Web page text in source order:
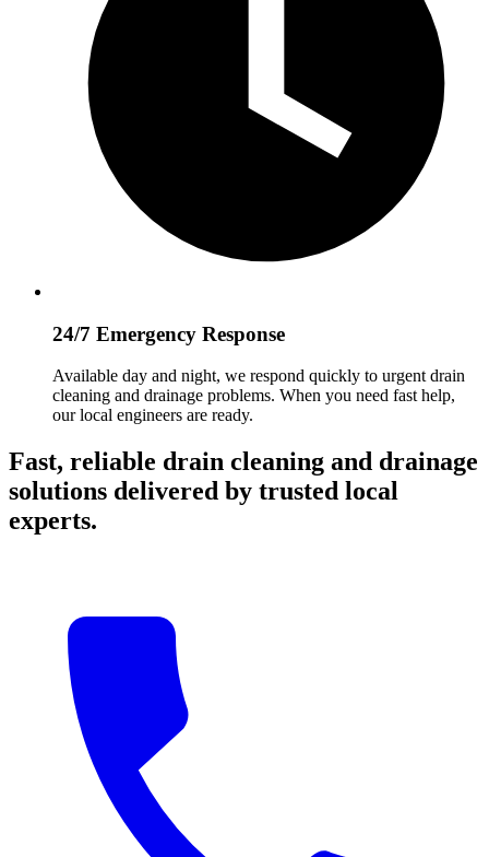
24/7 Emergency Response
Available day and night, we respond quickly to urgent drain
cleaning and drainage problems. When you need fast help,
our local engineers are ready.
Fast, reliable drain cleaning and drainage
solutions delivered by trusted local
experts.